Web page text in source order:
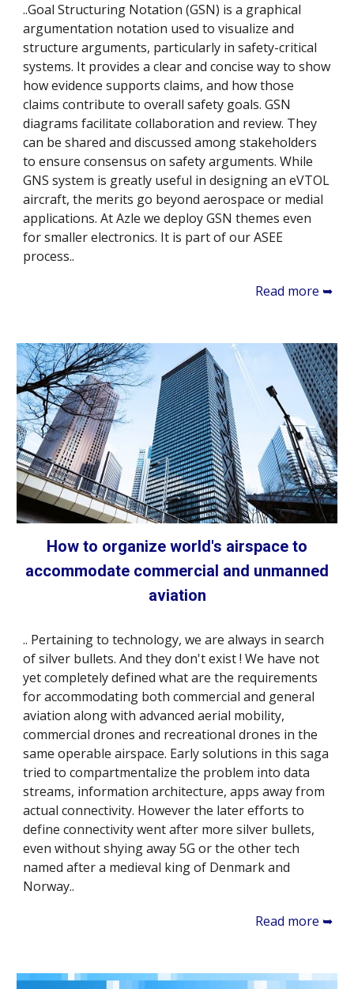
..Goal Structuring Notation (GSN) is a graphical
argumentation notation used to visualize and
structure arguments, particularly in safety-critical
systems. It provides a clear and concise way to show
how evidence supports claims, and how those
claims contribute to overall safety goals. GSN
diagrams facilitate collaboration and review. They
can be shared and discussed among stakeholders
to ensure consensus on safety arguments. While
GNS system is greatly useful in designing an eVTOL
aircraft, the merits go beyond aerospace or medial
applications. At Azle we deploy GSN themes even
for smaller electronics. It is part of our ASEE
process..
Read more ➥
How to organize world's airspace to
accommodate commercial and unmanned
aviation
.. Pertaining to technology, we are always in search
of silver bullets. And they don't exist ! We have not
yet completely defined what are the requirements
for accommodating both commercial and general
aviation along with advanced aerial mobility,
commercial drones and recreational drones in the
same operable airspace. Early solutions in this saga
tried to compartmentalize the problem into data
streams, information architecture, apps away from
actual connectivity. However the later efforts to
define connectivity went after more silver bullets,
even without shying away 5G or the other tech
named after a medieval king of Denmark and
Norway..
Read more ➥